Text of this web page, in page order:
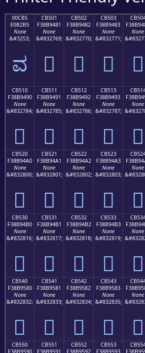
00CB5
E0B2B5
None
&#3253;
ವ
CB501
F38B9481
None
&#832769;
󋔁
CB502
F38B9482
None
&#832770;
󋔂
CB503
F38B9483
None
&#832771;
󋔃
None
󋔄
CB510
F38B9490
None
&#832784;
󋔐
CB511
F38B9491
None
&#832785;
󋔑
CB512
F38B9492
None
&#832786;
󋔒
CB513
F38B9493
None
&#832787;
󋔓
None
󋔔
CB520
F38B94A0
None
&#832800;
󋔠
CB521
F38B94A1
None
&#832801;
󋔡
CB522
F38B94A2
None
&#832802;
󋔢
CB523
F38B94A3
None
&#832803;
󋔣
None
󋔤
CB530
F38B94B0
None
&#832816;
󋔰
CB531
F38B94B1
None
&#832817;
󋔱
CB532
F38B94B2
None
&#832818;
󋔲
CB533
F38B94B3
None
&#832819;
󋔳
None
󋔴
CB540
F38B9580
None
&#832832;
󋕀
CB541
F38B9581
None
&#832833;
󋕁
CB542
F38B9582
None
&#832834;
󋕂
CB543
F38B9583
None
&#832835;
󋕃
None
󋕄
CB550
F38B9590
CB551
F38B9591
CB552
F38B9592
CB553
F38B9593